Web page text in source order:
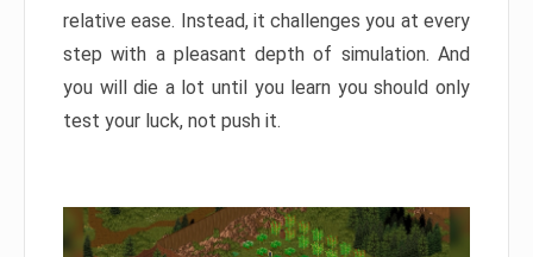
relative ease. Instead, it challenges you at every
step with a pleasant depth of simulation. And
you will die a lot until you learn you should only
test your luck, not push it.